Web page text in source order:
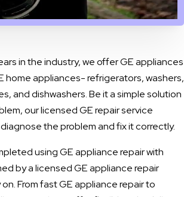
Repair Services We
in the industry, we offer GE appliances
home appliances- refrigerators, washers,
and dishwashers. Be it a simple solution
our licensed GE repair service
the problem and fix it correctly.
using GE appliance repair with
by a licensed GE appliance repair
From fast GE appliance repair to